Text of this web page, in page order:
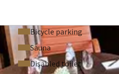
Bicycle parking
Sauna
Disabled toilet